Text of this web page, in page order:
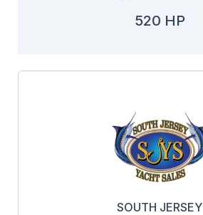
520 HP
SOUTH JERSEY